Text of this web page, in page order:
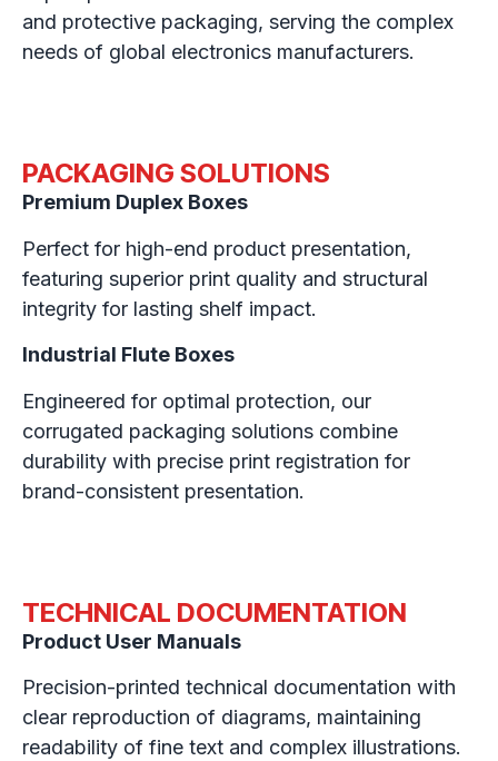
and protective packaging, serving the complex
needs of global electronics manufacturers.
PACKAGING SOLUTIONS
Premium Duplex Boxes
Perfect for high-end product presentation,
featuring superior print quality and structural
integrity for lasting shelf impact.
Industrial Flute Boxes
Engineered for optimal protection, our
corrugated packaging solutions combine
durability with precise print registration for
brand-consistent presentation.
TECHNICAL DOCUMENTATION
Product User Manuals
Precision-printed technical documentation with
clear reproduction of diagrams, maintaining
readability of fine text and complex illustrations.